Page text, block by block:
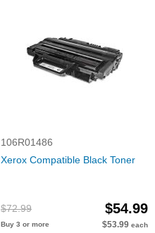
106R01486
Xerox Compatible Black Toner
$72.99 $54.99
Buy 3 or more $53.99 each